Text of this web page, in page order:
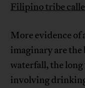
Filipino tribe
More evidence
imaginary are the
waterfall, the
involving